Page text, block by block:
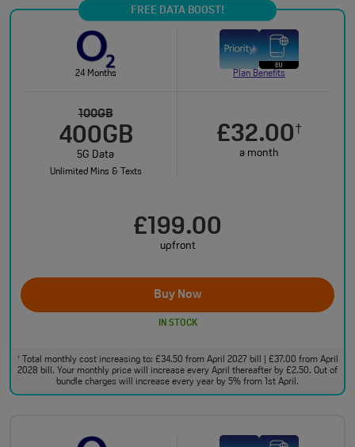
FREE DATA BOOST!
24 Months Plan Benefits
100GB
400GB
5G Data
Unlimited Mins & Texts
£32.00†
a month
£199.00
upfront
Buy Now
IN STOCK
†Total monthly cost increasing to: £34.50 from April 2027 bill | £37.00 from April
2028 bill. Your monthly price will increase every April thereafter by £2.50. Out of
bundle charges will increase every year by 5% from 1st April.